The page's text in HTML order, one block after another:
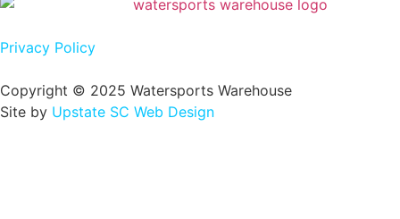
Privacy Policy
Copyright © 2025 Watersports Warehouse
Site by Upstate SC Web Design